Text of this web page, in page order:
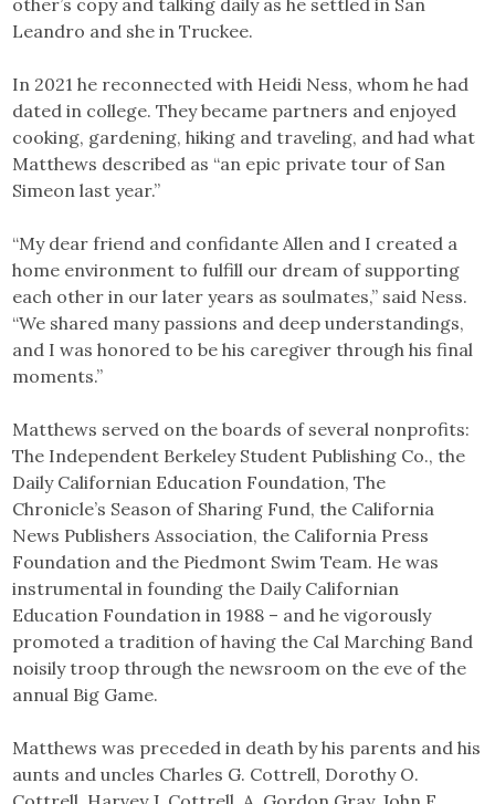
Leandro and she in Truckee.
In 2021 he reconnected with Heidi Ness, whom he had
dated in college. They became partners and enjoyed
cooking, gardening, hiking and traveling, and had what
Matthews described as “an epic private tour of San
Simeon last year.”
“My dear friend and confidante Allen and I created a
home environment to fulfill our dream of supporting
each other in our later years as soulmates,” said Ness.
“We shared many passions and deep understandings,
and I was honored to be his caregiver through his final
moments.”
Matthews served on the boards of several nonprofits:
The Independent Berkeley Student Publishing Co., the
Daily Californian Education Foundation, The
Chronicle’s Season of Sharing Fund, the California
News Publishers Association, the California Press
Foundation and the Piedmont Swim Team. He was
instrumental in founding the Daily Californian
Education Foundation in 1988 – and he vigorously
promoted a tradition of having the Cal Marching Band
noisily troop through the newsroom on the eve of the
annual Big Game.
Matthews was preceded in death by his parents and his
aunts and uncles Charles G. Cottrell, Dorothy O.